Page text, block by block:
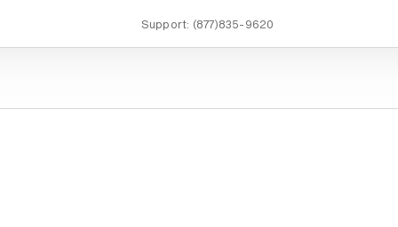
Support: (877)835-9620